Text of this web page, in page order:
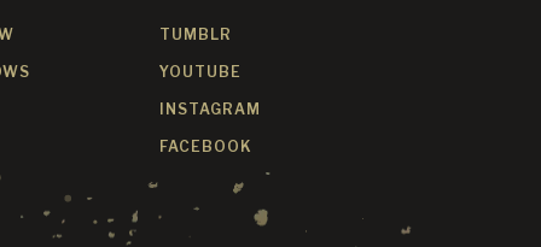
TUMBLR
YOUTUBE
INSTAGRAM
FACEBOOK